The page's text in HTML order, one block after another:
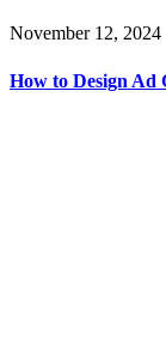
November 12, 2024
How to Design Ad